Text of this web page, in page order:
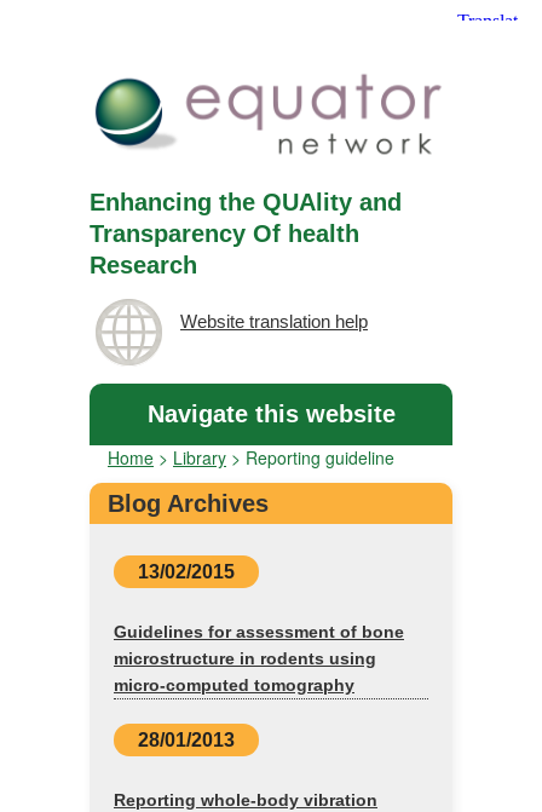
Enhancing the QUAlity and
Transparency Of health
Research
Website translation help
Navigate this website
Home > Library > Reporting guideline
Blog Archives
13/02/2015
Guidelines for assessment of bone
microstructure in rodents using
micro-computed tomography
28/01/2013
Reporting whole-body vibration